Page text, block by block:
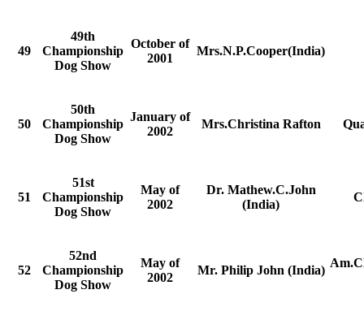
49
49th
Championship
Dog Show
October of
2001
Mrs.N.P.Cooper(India)
50
50th
Championship
Dog Show
January of
2002
Mrs.Christina Rafton
51
51st
Championship
Dog Show
May of
2002
Dr. Mathew.C.John
(India)
52
52nd
Championship
Dog Show
May of
2002
Mr. Philip John (India)